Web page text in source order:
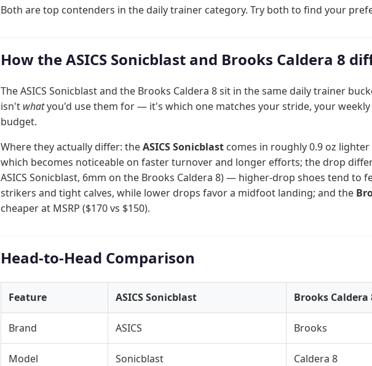
Both are top contenders in the daily trainer category. Try both to find your
How the ASICS Sonicblast and Brooks Caldera 8
The ASICS Sonicblast and the Brooks Caldera 8 sit in the same daily trainer
isn't whatyou'd use them for — it's which one matches your stride, your
budget.
Where they actually differ: theASICS Sonicblast comes in roughly 0.9 oz lighter
which becomes noticeable on faster turnover and longer efforts; the drop
ASICS Sonicblast, 6mm on the Brooks Caldera 8) — higher-drop shoes tend to
strikers and tight calves, while lower drops favor a midfoot landing; and the
cheaper at MSRP ($170 vs $150).
Head-to-Head Comparison
Feature ASICS Sonicblast Brooks Caldera
Brand ASICS Brooks
Model Sonicblast Caldera 8